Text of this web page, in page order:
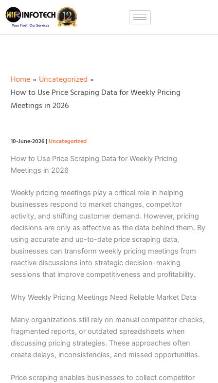
Skip
to
content
Home
Uncategorized
How to Use Price Scraping Data for Weekly Pricing
Meetings in 2026
10-June-2026|Uncategorized
How to Use Price Scraping Data for Weekly Pricing
Meetings in 2026
Weekly pricing meetings play a critical role in helping
businesses respond to market changes, competitor
activity, and shifting customer demand. However, pricing
decisions are only as effective as the data behind them. By
using accurate and up-to-date price scraping data,
businesses can transform weekly pricing meetings from
reactive discussions into strategic decision-making
sessions that improve competitiveness and profitability.
Why Weekly Pricing Meetings Need Reliable Market Data
Many organizations still rely on manual competitor checks,
fragmented reports, or outdated spreadsheets when
discussing pricing strategies. These approaches often
create delays, inconsistencies, and missed opportunities.
Price scraping enables businesses to collect competitor